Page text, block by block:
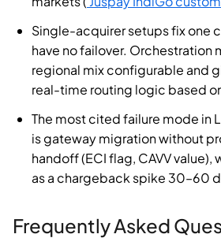
Single-acquirer setups fix one
have no failover. Orchestration
regional mix configurable and
real-time routing logic based
The most cited failure mode in
is gateway migration without
handoff (ECI flag, CAVV value),
as a chargeback spike 30–60
Frequently Asked